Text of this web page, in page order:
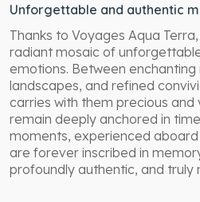
Unforgettable and authentic
Thanks to Voyages Aqua
radiant mosaic of
emotions. Between
landscapes, and refined
carries with them precious
remain deeply anchored in
moments, experienced
are forever inscribed in
profoundly authentic, and truly